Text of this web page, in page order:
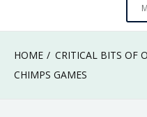
HOME
CRITICAL BITS OF
CHIMPS GAMES